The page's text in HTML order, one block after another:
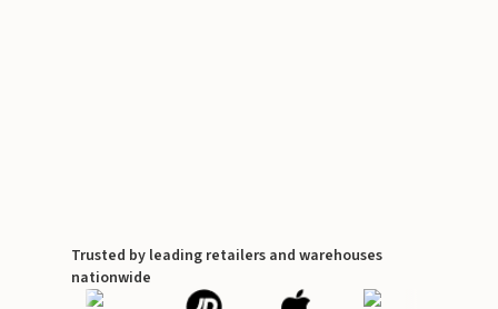
Trusted by leading retailers and warehouses
nationwide